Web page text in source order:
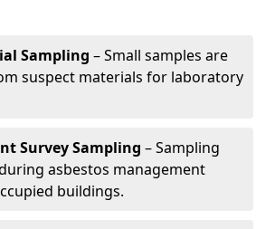
Sampling – Small samples are
suspect materials for laboratory
Survey Sampling – Sampling
asbestos management
buildings.